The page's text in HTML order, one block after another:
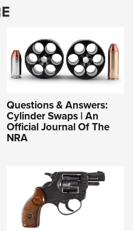
Questions & Answers:
Cylinder Swaps | An
Official Journal Of The
NRA